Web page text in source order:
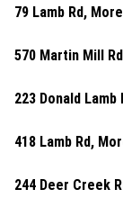
79 Lamb Rd,
570 Martin Mill
223 Donald
418 Lamb Rd,
244 Deer Creek